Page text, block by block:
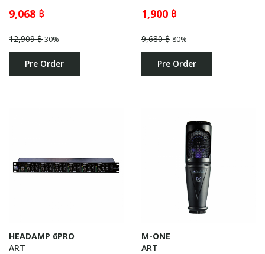
9,068 ฿
12,909 ฿30%
Pre Order
1,900 ฿
9,680 ฿ 80%
Pre Order
HEADAMP 6PRO
ART
M-ONE
ART